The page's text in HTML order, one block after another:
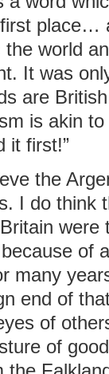
place…
world
It was
are
is akin
it first!”
the
I do think
of
many
end of
of
of